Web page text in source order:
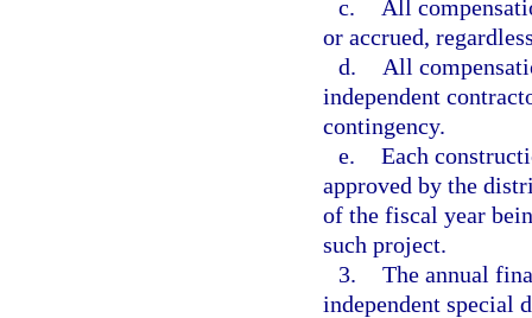
c.
All
or accrued,
d.
All
independent
contingency.
e. Each
approved by the
of the fiscal year
such project.
3. The annual
independent special